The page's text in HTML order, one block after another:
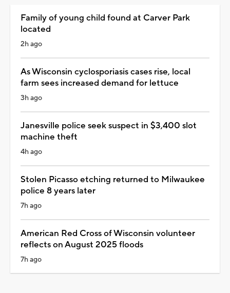
Family of young child found at Carver Park
located
2h ago
As Wisconsin cyclosporiasis cases rise, local
farm sees increased demand for lettuce
3h ago
Janesville police seek suspect in $3,400 slot
machine theft
4h ago
Stolen Picasso etching returned to Milwaukee
police 8 years later
7h ago
American Red Cross of Wisconsin volunteer
reflects on August 2025 floods
7h ago